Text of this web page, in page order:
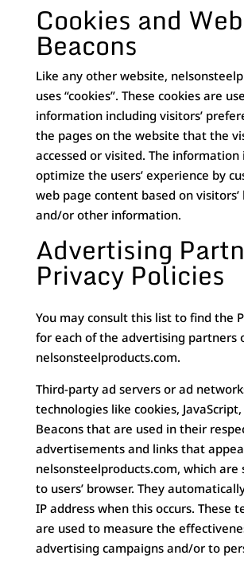
Cookies and Web
Beacons
Like any other website,
uses “cookies”. These cookies are
information including visitors’
the pages on the website that the
accessed or visited. The information
optimize the users’ experience by
web page content based on
and/or other information.
Advertising
Privacy Policies
You may consult this list to find the
for each of the advertising partners
nelsonsteelproducts.com.
Third-party ad servers or ad
technologies like cookies,
Beacons that are used in their
advertisements and links that
nelsonsteelproducts.com, which are
to users’ browser. They
IP address when this occurs. These
are used to measure the
advertising campaigns and/or to